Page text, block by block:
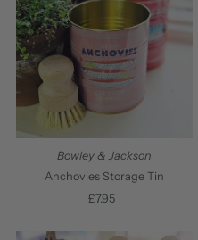
Bowley & Jackson
Anchovies Storage Tin
Regular
£7.95